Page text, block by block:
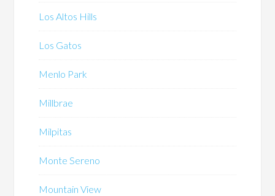
Los Altos Hills
Los Gatos
Menlo Park
Millbrae
Milpitas
Monte Sereno
Mountain View